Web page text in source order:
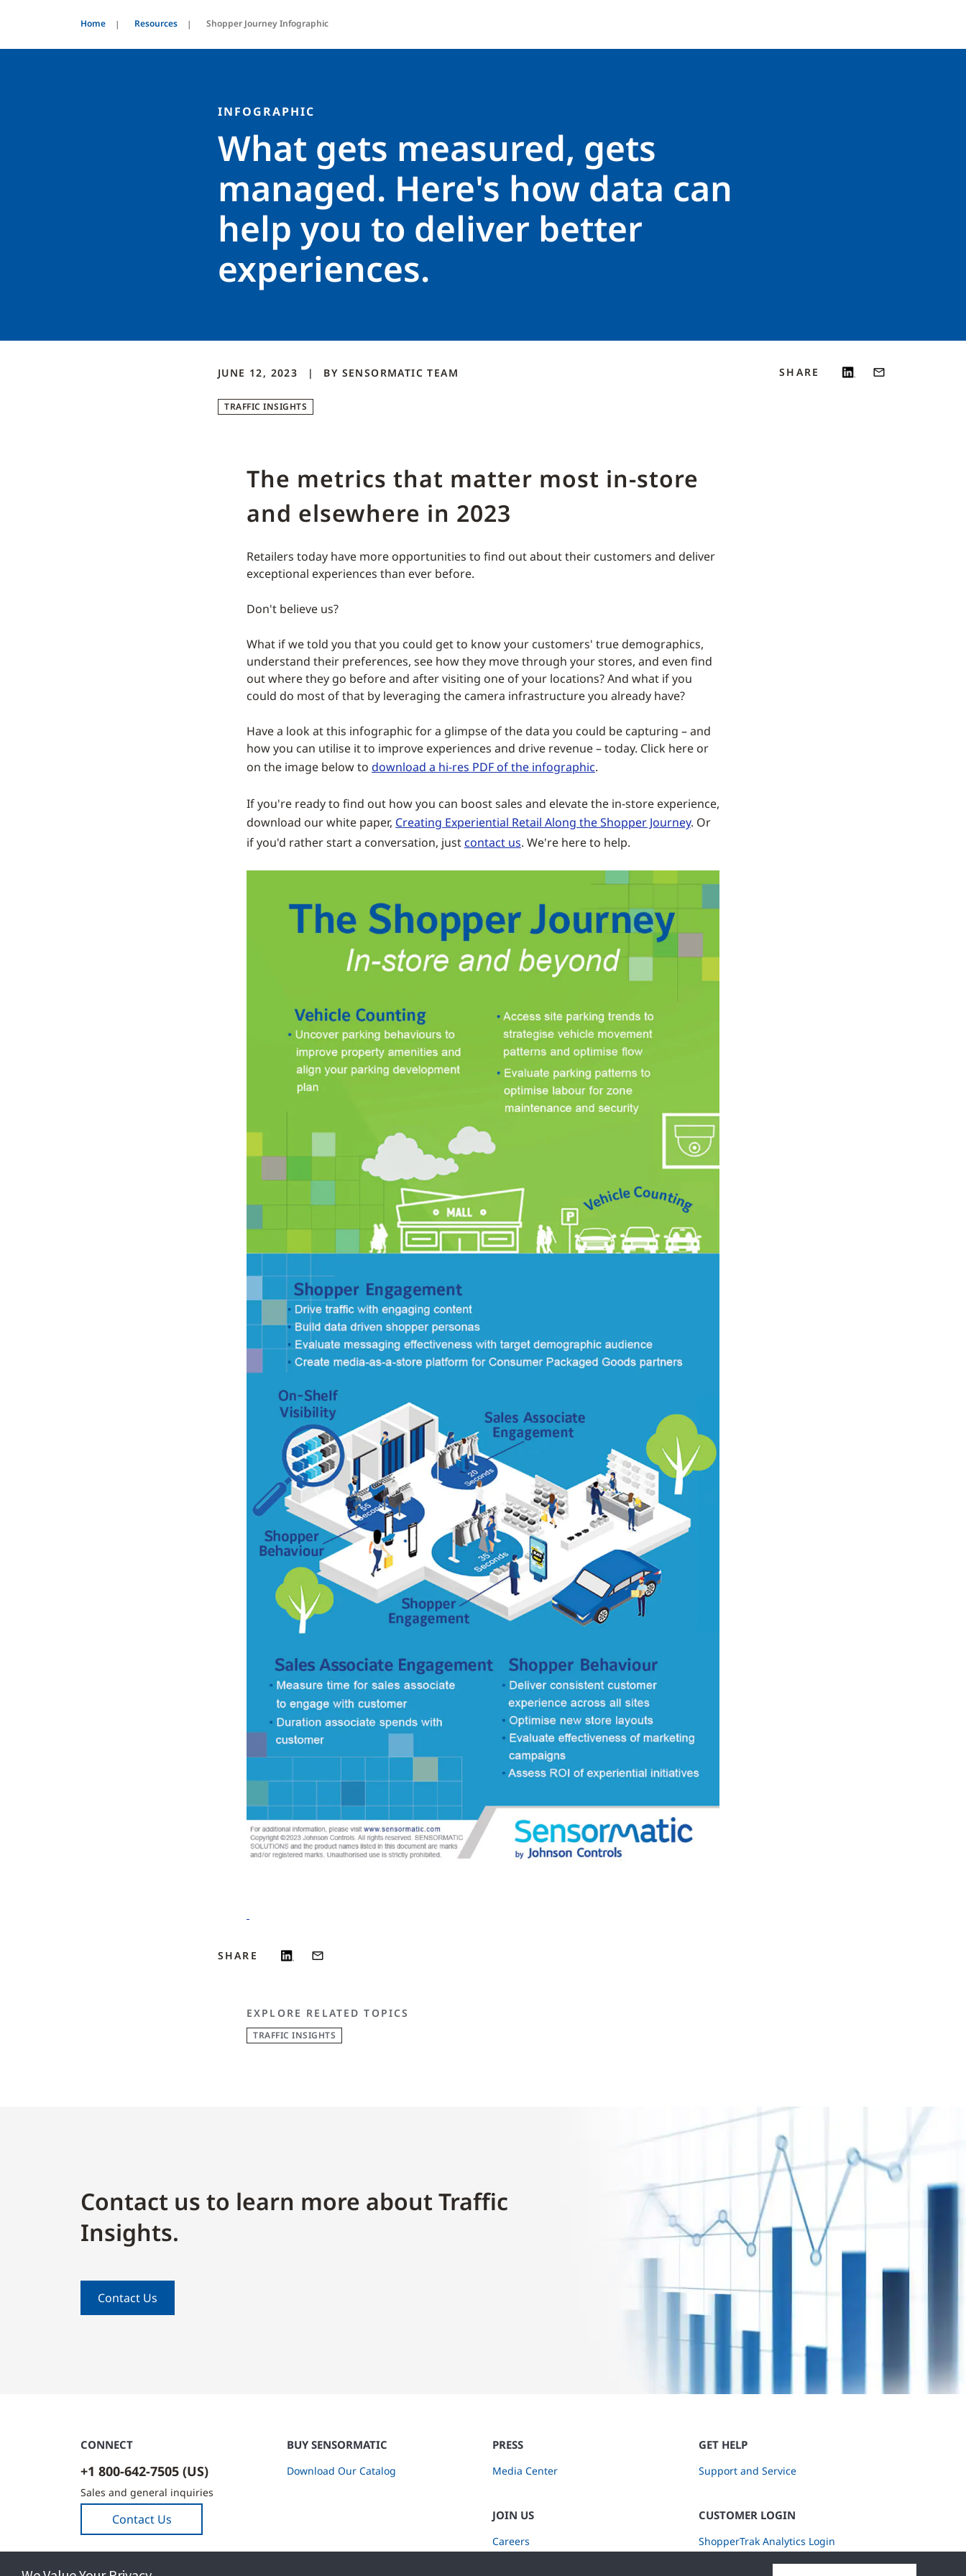
Home Resources Shopper Journey Infographic
INFOGRAPHIC
What gets measured, gets
managed. Here's how data can
help you to deliver better
experiences.
JUNE 12, 2023 BY SENSORMATIC TEAM
TRAFFIC INSIGHTS
SHARE
The metrics that matter most in-store
and elsewhere in 2023
Retailers today have more opportunities to find out about their customers and deliver
exceptional experiences than ever before.
Don't believe us?
What if we told you that you could get to know your customers' true demographics,
understand their preferences, see how they move through your stores, and even find
out where they go before and after visiting one of your locations? And what if you
could do most of that by leveraging the camera infrastructure you already have?
Have a look at this infographic for a glimpse of the data you could be capturing – and
how you can utilise it to improve experiences and drive revenue – today. Click here or
on the image below to download a hi-res PDF of the infographic.
If you're ready to find out how you can boost sales and elevate the in-store experience,
download our white paper, Creating Experiential Retail Along the Shopper Journey. Or
if you'd rather start a conversation, just contact us. We're here to help.
SHARE
EXPLORE RELATED TOPICS
TRAFFIC INSIGHTS
Contact us to learn more about Traffic
Insights.
Contact Us
CONNECT
+1 800-642-7505 (US)
Sales and general inquiries
Contact Us
BUY SENSORMATIC
Download Our Catalog
PRESS
Media Center
JOIN US
Careers
GET HELP
Support and Service
CUSTOMER LOGIN
ShopperTrak Analytics Login